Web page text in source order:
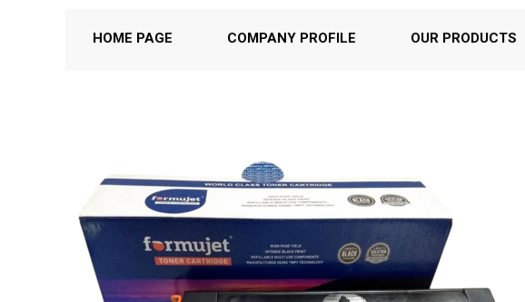
HOME PAGE COMPANY PROFILE OUR PRODUCTS